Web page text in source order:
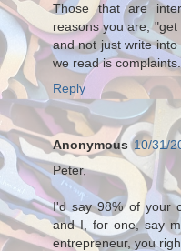
Those that are
reasons you are,
and not just write
we read is
Reply
Anonymous 10/31/
Peter,
I'd say 98% of your
and I, for one, say
entrepreneur, you